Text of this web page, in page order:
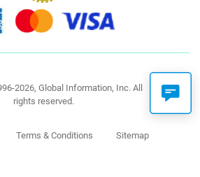
2026, Global Information, Inc. All
rights reserved.
Terms & Conditions Sitemap